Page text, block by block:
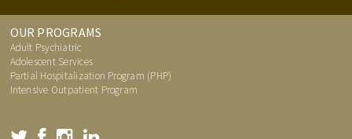
OUR PROGRAMS
Adult Psychiatric
Adolescent Services
Partial Hospitalization Program (PHP)
Intensive Outpatient Program